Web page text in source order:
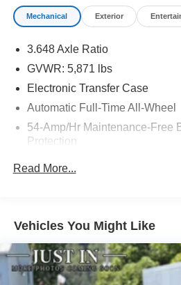
Mechanical Exterior
3.648 Axle Ratio
GVWR: 5,871 lbs
Electronic Transfer Case
Automatic Full-Time All-Wheel
54-Amp/Hr Maintenance-Free
Protection
180 Amp Alternator
Gas-Pressurized Front Shock
Brand Name Rear Shock
Nivomat Suspension
Electric Power-Assist Speed-
Read More...
Vehicles You Might Like